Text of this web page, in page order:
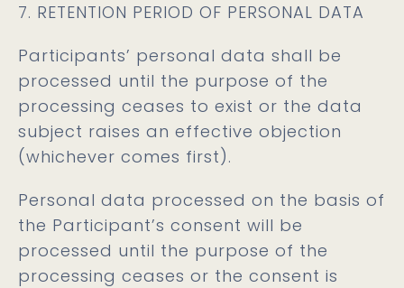
7. RETENTION PERIOD OF PERSONAL DATA
Participants’ personal data shall be
processed until the purpose of the
processing ceases to exist or the data
subject raises an effective objection
(whichever comes first).
Personal data processed on the basis of
the Participant’s consent will be
processed until the purpose of the
processing ceases or the consent is